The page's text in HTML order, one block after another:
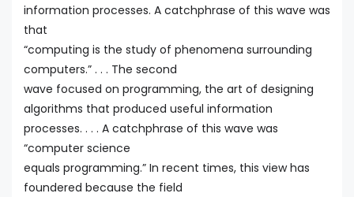
information processes. A catchphrase of this wave was
that
“computing is the study of phenomena surrounding
computers.” . . . The second
wave focused on programming, the art of designing
algorithms that produced useful information
processes. . . . A catchphrase of this wave was
“computer science
equals programming.” In recent times, this view has
foundered because the field